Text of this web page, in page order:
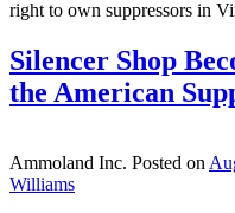
right to own suppressors in
Silencer Shop
the American
Ammoland Inc. Posted on
Williams